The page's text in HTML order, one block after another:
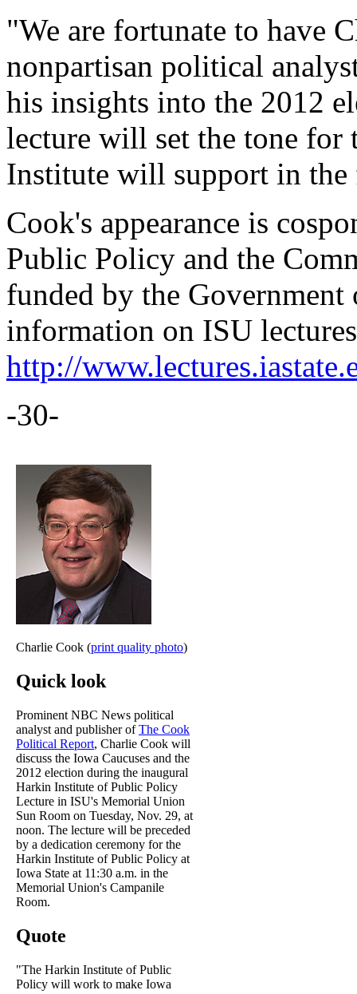
"We are fortunate to have
nonpartisan political
his insights into the 2012
lecture will set the tone for
Institute will support in the
Cook's appearance is
Public Policy and the
funded by the
information on ISU
http://
-30-
Charlie Cook (print quality photo)
Quick look
Prominent NBC News political
analyst and publisher ofThe Cook
Political Report, Charlie Cook will
discuss the Iowa Caucuses and the
2012 election during the inaugural
Harkin Institute of Public Policy
Lecture in ISU's Memorial Union
Sun Room on Tuesday, Nov. 29, at
noon. The lecture will be preceded
by a dedication ceremony for the
Harkin Institute of Public Policy at
Iowa State at 11:30 a.m. in the
Memorial Union's Campanile
Room.
Quote
"The Harkin Institute of Public
Policy will work to make Iowa